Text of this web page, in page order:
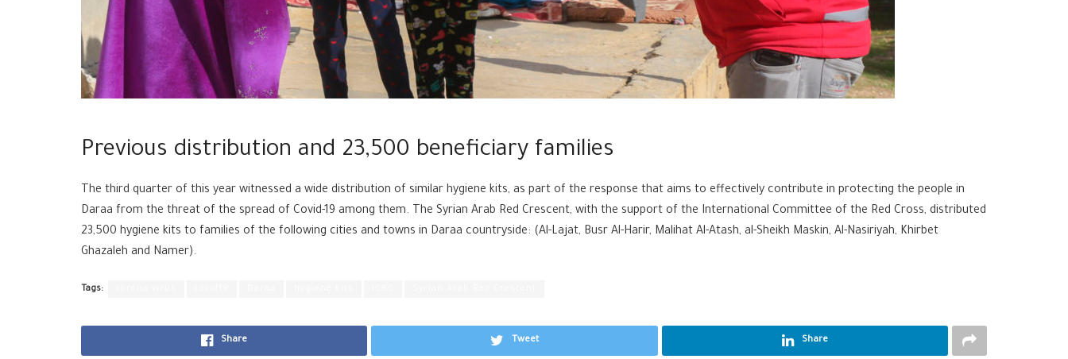
Previous distribution and 23,500 beneficiary families
The third quarter of this year witnessed a wide distribution of similar hygiene kits, as part of the response that aims to effectively contribute in protecting the people in
Daraa from the threat of the spread of Covid-19 among them. The Syrian Arab Red Crescent, with the support of the International Committee of the Red Cross, distributed
23,500 hygiene kits to families of the following cities and towns in Daraa countryside: (Al-Lajat, Busr Al-Harir, Malihat Al-Atash, al-Sheikh Maskin, Al-Nasiriyah, Khirbet
Ghazaleh and Namer).
Tags:
Share Tweet Share